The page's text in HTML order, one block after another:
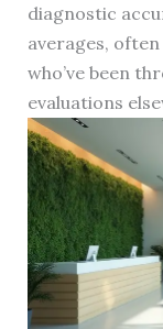
diagnostic
averages,
who’ve been
evaluations